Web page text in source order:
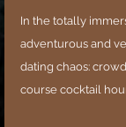
In the totally
adventurous and
dating chaos:
course cocktail